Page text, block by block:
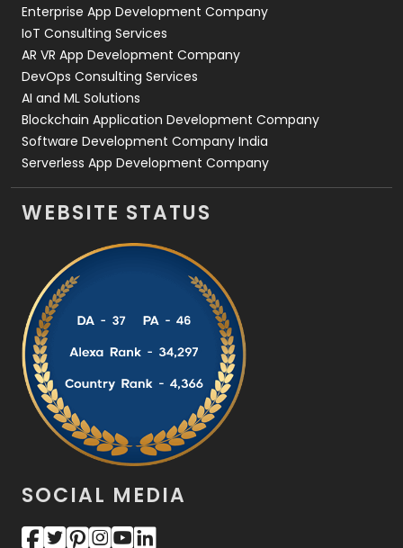
Enterprise App Development Company
IoT Consulting Services
AR VR App Development Company
DevOps Consulting Services
AI and ML Solutions
Blockchain Application Development Company
Software Development Company India
Serverless App Development Company
WEBSITE STATUS
SOCIAL MEDIA